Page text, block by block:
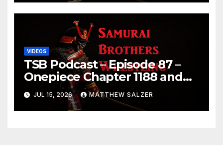
VIDEOS
TSB Podcast – Episode 87 –
Onepiece Chapter 1188 and
Sumo July 2026 Day 1 Results
JUL 15, 2026 MATTHEW SALZER